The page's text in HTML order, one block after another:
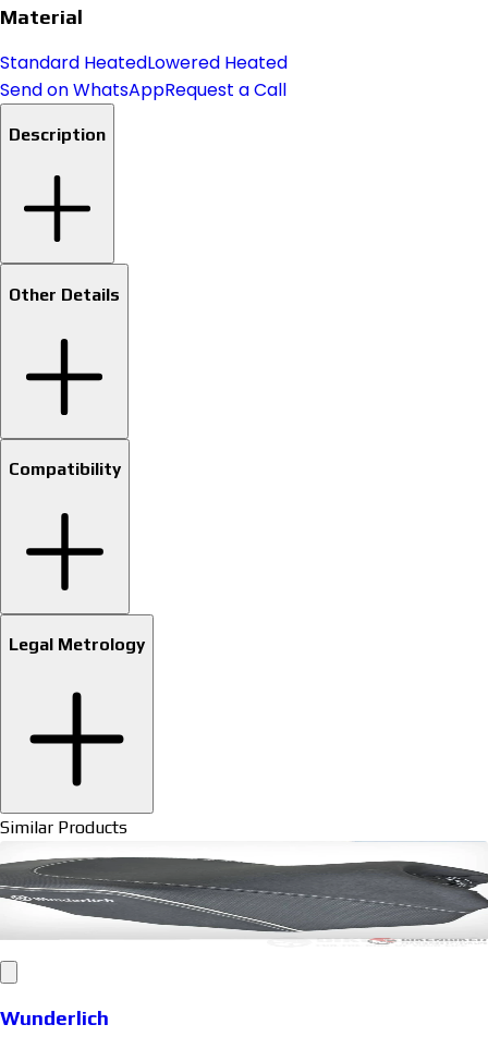
Material
Standard HeatedLowered Heated
Send on WhatsAppRequest a Call
Description
Other Details
Compatibility
Legal Metrology
Similar Products
Wunderlich